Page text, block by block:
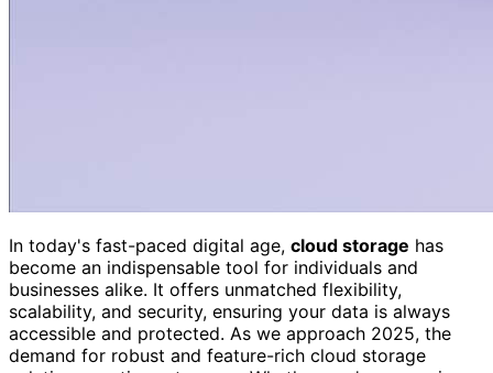
In today's fast-paced digital age, cloud storage has
become an indispensable tool for individuals and
businesses alike. It offers unmatched flexibility,
scalability, and security, ensuring your data is always
accessible and protected. As we approach 2025, the
demand for robust and feature-rich cloud storage